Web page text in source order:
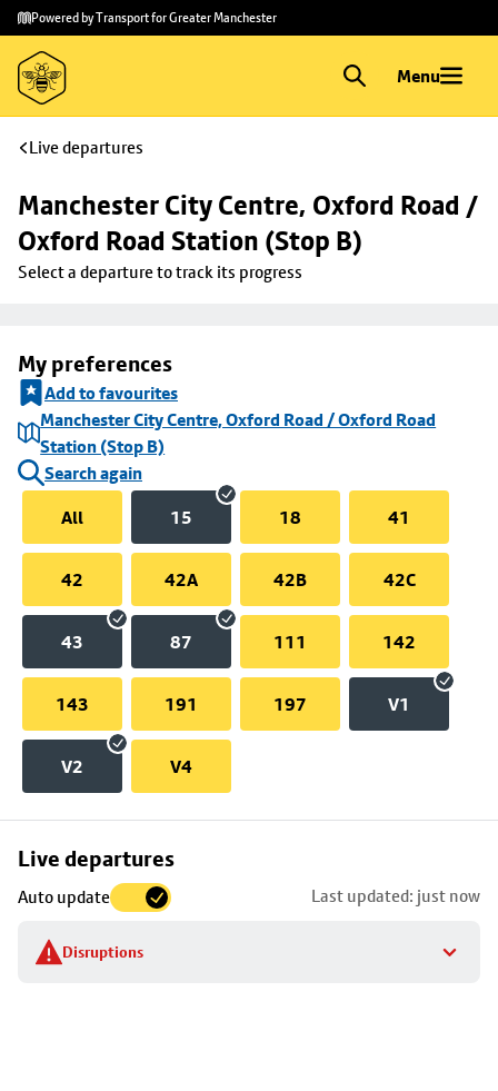
Skip to
main
content
Skip
to
footer
Powered by Transport for Greater Manchester
Menu
Live departures
Manchester City Centre, Oxford Road /
Oxford Road Station (Stop B)
Select a departure to track its progress
My preferences
Add to favourites
Manchester City Centre, Oxford Road / Oxford Road
Station (Stop B)
Search again
All
15 18 41
42 42A 42B 42C
43 87 111 142
143 191 197 V1
V2 V4
Live departures
Auto update Last updated: just now
Disruptions
Skip
to
stop
details